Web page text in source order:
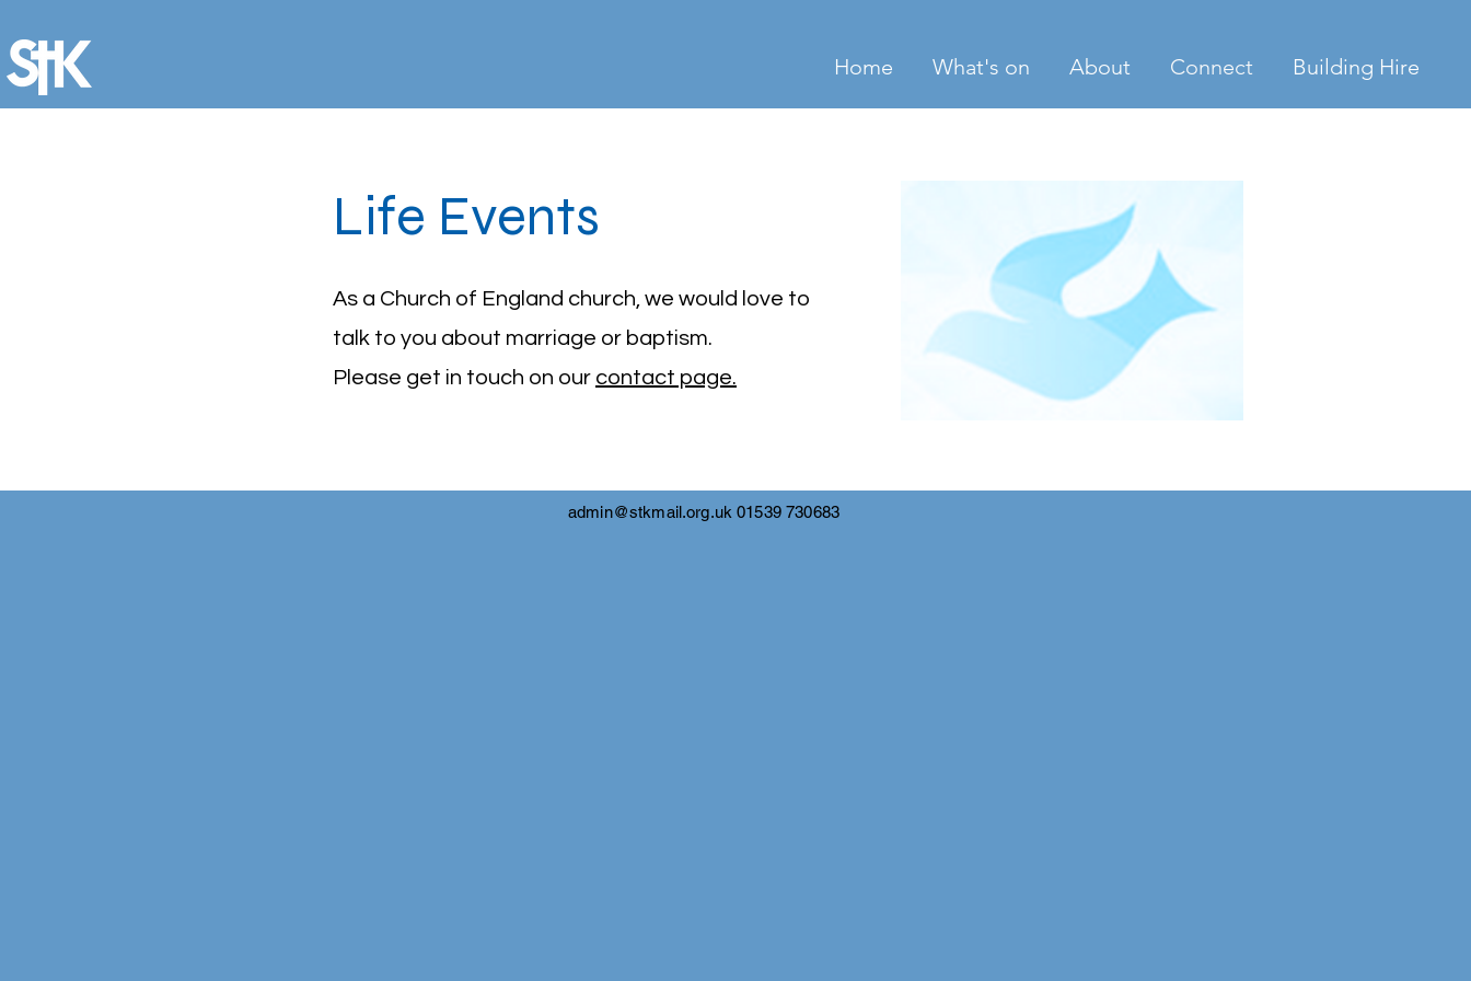
Home What's on About Connect Building Hire
Life Events
As a Church of England church, we would love to
talk to you about marriage or baptism.
Please get in touch on our contact page.
admin@stkmail.org.uk 01539 730683